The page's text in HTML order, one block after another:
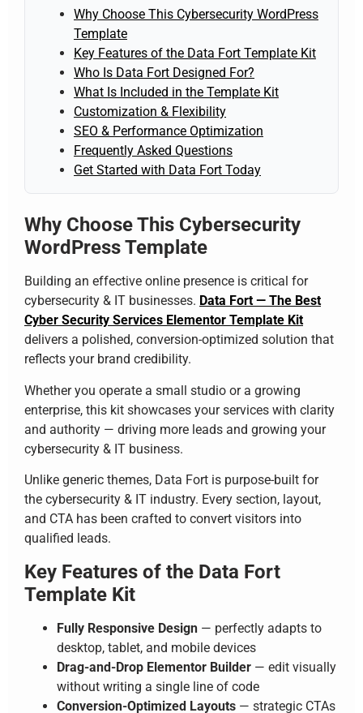
Why Choose This Cybersecurity WordPress
Template
Key Features of the Data Fort Template Kit
Who Is Data Fort Designed For?
What Is Included in the Template Kit
Customization & Flexibility
SEO & Performance Optimization
Frequently Asked Questions
Get Started with Data Fort Today
Why Choose This Cybersecurity
WordPress Template
Building an effective online presence is critical for
cybersecurity & IT businesses. Data Fort — The Best
Cyber Security Services Elementor Template Kit
delivers a polished, conversion-optimized solution that
reflects your brand credibility.
Whether you operate a small studio or a growing
enterprise, this kit showcases your services with clarity
and authority — driving more leads and growing your
cybersecurity & IT business.
Unlike generic themes, Data Fort is purpose-built for
the cybersecurity & IT industry. Every section, layout,
and CTA has been crafted to convert visitors into
qualified leads.
Key Features of the Data Fort
Template Kit
Fully Responsive Design — perfectly adapts to
desktop, tablet, and mobile devices
Drag-and-Drop Elementor Builder — edit visually
without writing a single line of code
Conversion-Optimized Layouts — strategic CTAs